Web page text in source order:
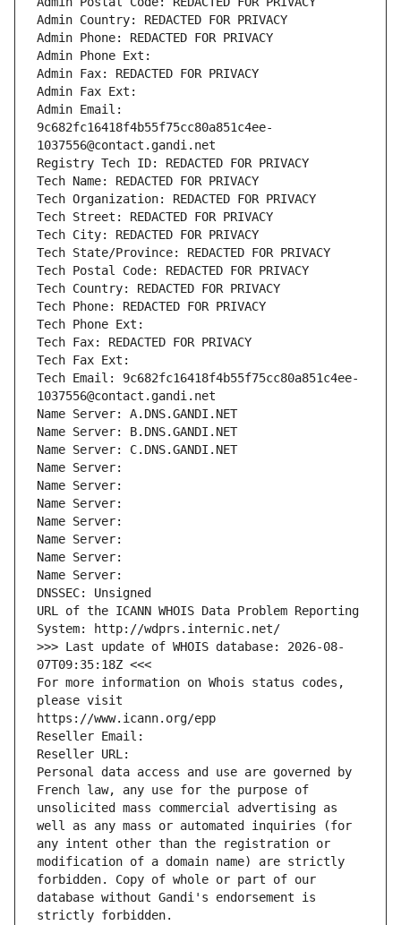
Admin Country: REDACTED FOR PRIVACY
Admin Phone: REDACTED FOR PRIVACY
Admin Phone Ext:
Admin Fax: REDACTED FOR PRIVACY
Admin Fax Ext:
Admin Email:
9c682fc16418f4b55f75cc80a851c4ee-
1037556@contact.gandi.net
Registry Tech ID: REDACTED FOR PRIVACY
Tech Name: REDACTED FOR PRIVACY
Tech Organization: REDACTED FOR PRIVACY
Tech Street: REDACTED FOR PRIVACY
Tech City: REDACTED FOR PRIVACY
Tech State/Province: REDACTED FOR PRIVACY
Tech Postal Code: REDACTED FOR PRIVACY
Tech Country: REDACTED FOR PRIVACY
Tech Phone: REDACTED FOR PRIVACY
Tech Phone Ext:
Tech Fax: REDACTED FOR PRIVACY
Tech Fax Ext:
Tech Email: 9c682fc16418f4b55f75cc80a851c4ee-
1037556@contact.gandi.net
Name Server: A.DNS.GANDI.NET
Name Server: B.DNS.GANDI.NET
Name Server: C.DNS.GANDI.NET
Name Server:
Name Server:
Name Server:
Name Server:
Name Server:
Name Server:
Name Server:
DNSSEC: Unsigned
URL of the ICANN WHOIS Data Problem Reporting
System: http://wdprs.internic.net/
>>> Last update of WHOIS database: 2026-08-
07T09:35:18Z <<<
For more information on Whois status codes,
please visit
https://www.icann.org/epp
Reseller Email:
Reseller URL:
Personal data access and use are governed by
French law, any use for the purpose of
unsolicited mass commercial advertising as
well as any mass or automated inquiries (for
any intent other than the registration or
modification of a domain name) are strictly
forbidden. Copy of whole or part of our
database without Gandi's endorsement is
strictly forbidden.